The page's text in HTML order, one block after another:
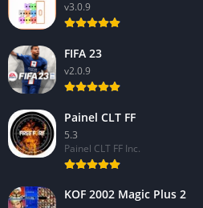
v3.0.9
FIFA 23
v2.0.9
Painel CLT FF
5.3
Painel CLT FF Inc.
KOF 2002 Magic Plus 2